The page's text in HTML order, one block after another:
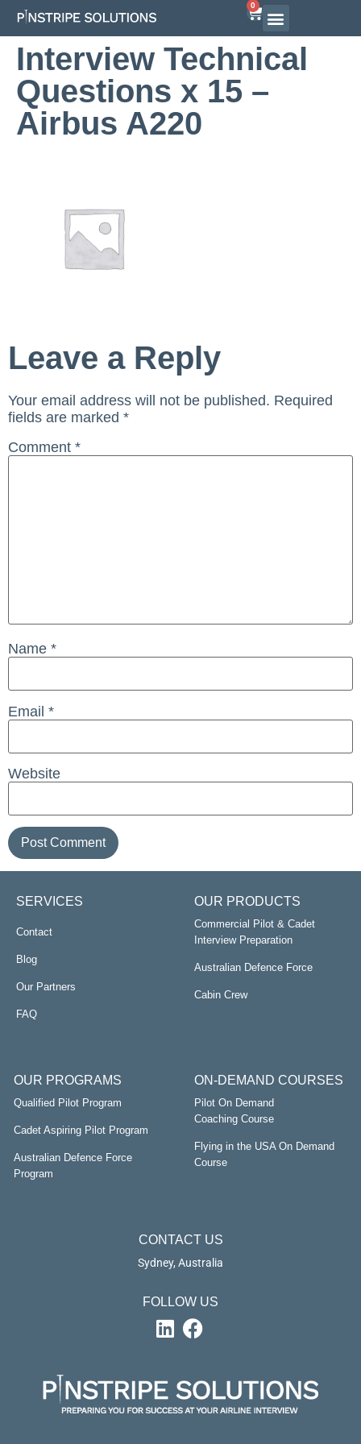
0
Interview Technical
Questions x 15 –
Airbus A220
Leave a Reply
Your email address will not be published. Required
fields are marked *
Comment *
Name *
Email *
Website
SERVICES
Contact
Blog
Our Partners
FAQ
OUR PRODUCTS
Commercial Pilot & Cadet
Interview Preparation
Australian Defence Force
Cabin Crew
OUR PROGRAMS
Qualified Pilot Program
Cadet Aspiring Pilot Program
Australian Defence Force
Program
ON-DEMAND COURSES
Pilot On Demand
Coaching Course
Flying in the USA On Demand
Course
CONTACT US
Sydney, Australia
FOLLOW US